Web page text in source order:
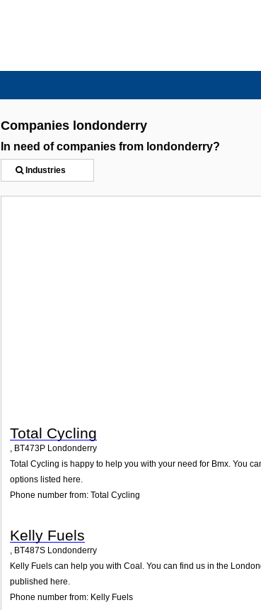
Companies londonderry
In need of companies from londonderry?
Industries
Total Cycling
, BT473P Londonderry
Total Cycling is happy to help you with your need for Bmx. You
options listed here.
Phone number from: Total Cycling
Kelly Fuels
, BT487S Londonderry
Kelly Fuels can help you with Coal. You can find us in the
published here.
Phone number from: Kelly Fuels